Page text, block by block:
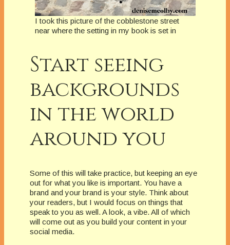
I took this picture of the cobblestone street
near where the setting in my book is set in
Start seeing
backgrounds
in the world
around you
Some of this will take practice, but keeping an eye
out for what you like is important. You have a
brand and your brand is your style. Think about
your readers, but I would focus on things that
speak to you as well. A look, a vibe. All of which
will come out as you build your content in your
social media.